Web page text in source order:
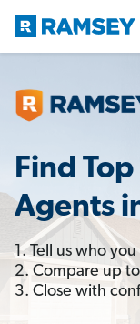
Find
Agents
1. Tell us who you
2. Compare up
3. Close with